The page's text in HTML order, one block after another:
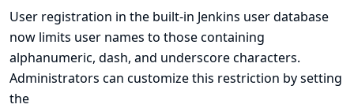
User registration in the built-in Jenkins user database
now limits user names to those containing
alphanumeric, dash, and underscore characters.
Administrators can customize this restriction by setting
the